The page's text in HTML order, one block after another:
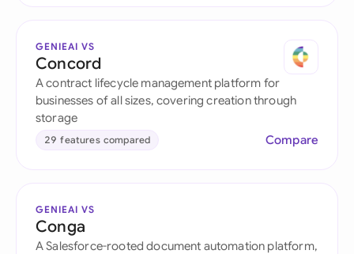
GENIEAI VS
Concord
A contract lifecycle management platform for
businesses of all sizes, covering creation through
storage
29 features compared Compare
GENIEAI VS
Conga
A Salesforce-rooted document automation platform,